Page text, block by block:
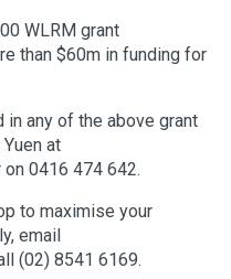
WLRM grant
than $60m in funding for
any of the above grant
at
on 0416 474 642.
to maximise your
email
(02) 8541 6169.